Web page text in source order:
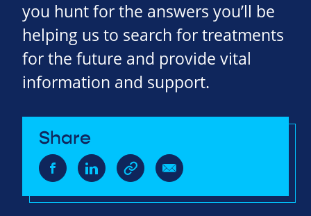
you hunt for the answers you’ll be
helping us to search for treatments
for the future and provide vital
information and support.
Share